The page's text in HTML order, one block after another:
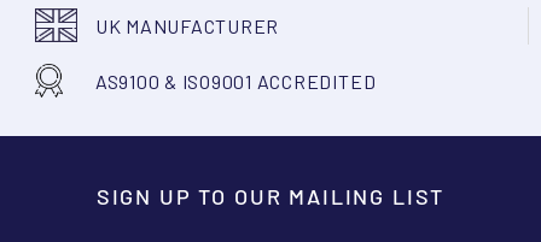
UK MANUFACTURER
AS9100 & ISO9001 ACCREDITED
SIGN UP TO OUR MAILING LIST